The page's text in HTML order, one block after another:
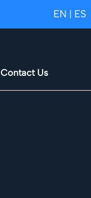
EN ES
Contact Us